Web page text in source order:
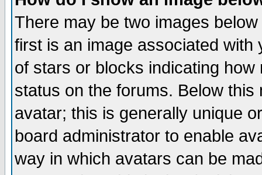
There may be two images
first is an image associated
of stars or blocks indicating
status on the forums. Below
avatar; this is generally unique
board administrator to enable
way in which avatars can be